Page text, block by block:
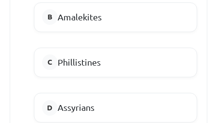
Amalekites
Phillistines
Assyrians